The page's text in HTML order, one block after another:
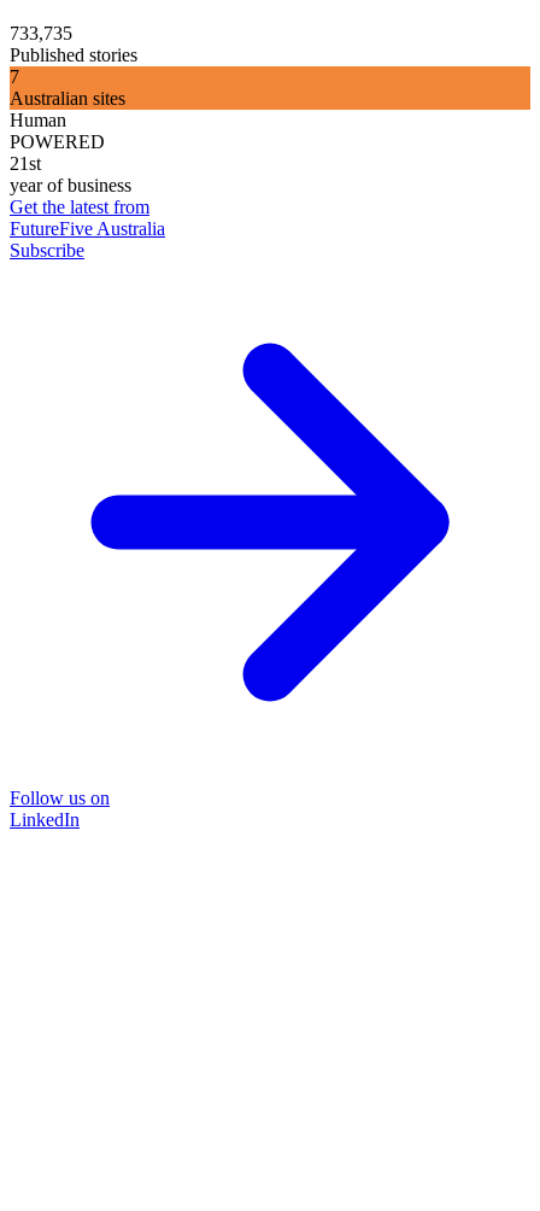
733,735
Published stories
7
Australian sites
Human
POWERED
21st
year of business
Get the latest from
FutureFive Australia
Subscribe
Follow us on
LinkedIn